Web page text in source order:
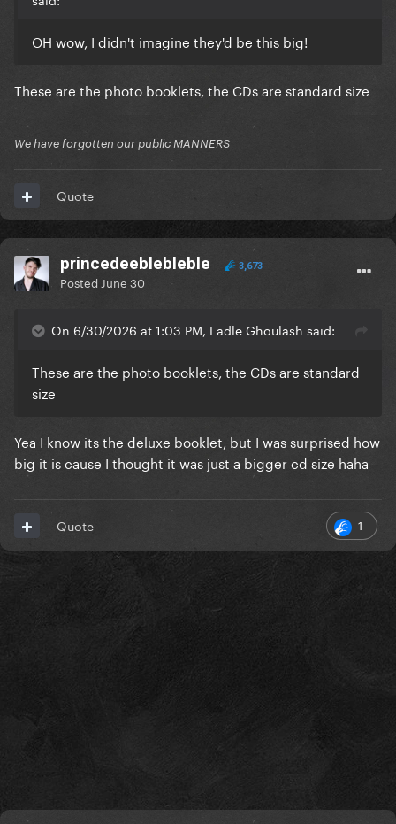
OH wow, I didn't imagine they'd be this big!
These are the photo booklets, the CDs are standard size
We have forgotten our public MANNERS
Quote
princedeeblebleble 3,673
Posted June 30
On 6/30/2026 at 1:03 PM, Ladle Ghoulash said:
These are the photo booklets, the CDs are standard
size
Yea I know its the deluxe booklet, but I was surprised how
big it is cause I thought it was just a bigger cd size haha
1
Quote